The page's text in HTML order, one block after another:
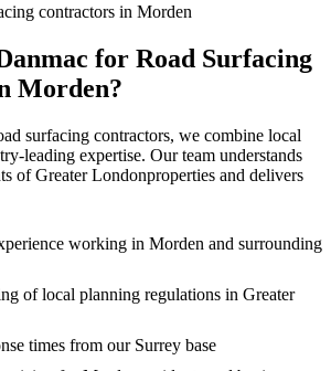
contractors in Morden
for Road Surfacing
Morden?
surfacing contractors, we combine local
leading expertise. Our team understands
ofGreater Londonproperties and delivers
working in Morden and surrounding
of local planning regulations in Greater
times from our Surrey base